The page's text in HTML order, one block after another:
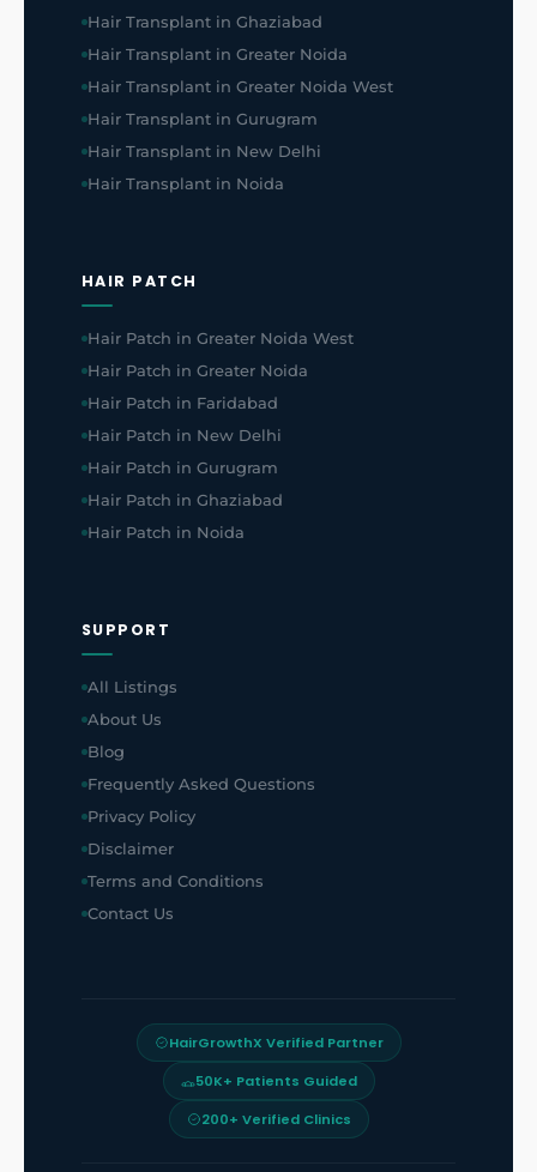
Hair Transplant in Ghaziabad
Hair Transplant in Greater Noida
Hair Transplant in Greater Noida West
Hair Transplant in Gurugram
Hair Transplant in New Delhi
Hair Transplant in Noida
HAIR PATCH
Hair Patch in Greater Noida West
Hair Patch in Greater Noida
Hair Patch in Faridabad
Hair Patch in New Delhi
Hair Patch in Gurugram
Hair Patch in Ghaziabad
Hair Patch in Noida
SUPPORT
All Listings
About Us
Blog
Frequently Asked Questions
Privacy Policy
Disclaimer
Terms and Conditions
Contact Us
HairGrowthX Verified Partner
50K+ Patients Guided
200+ Verified Clinics